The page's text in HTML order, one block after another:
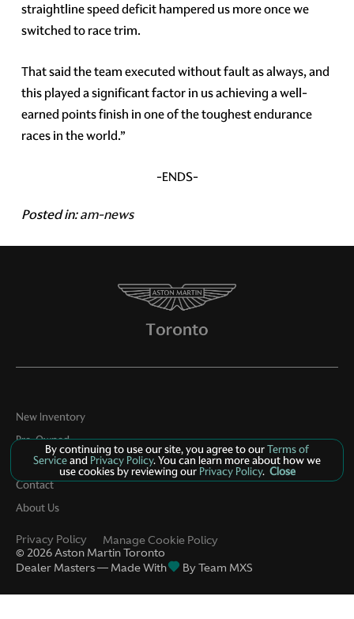
straightline speed deficit hampered us more once we
switched to race trim.
That said the team executed without fault as always, and
this played a significant factor in us achieving a well-
earned points finish in one of the toughest endurance
races in the world.”
-ENDS-
Posted in:am-news
New Inventory
Pre-Owned
Specials
Contact
About Us
© 2026Aston Martin Toronto
Dealer Masters — Made With
By Team MXS
Privacy Policy
By continuing to use our site, you agree to ourTerms of
Serviceand Privacy Policy. You can learn more about how we
use cookies by reviewing ourPrivacy Policy. Close
Manage Cookie Policy